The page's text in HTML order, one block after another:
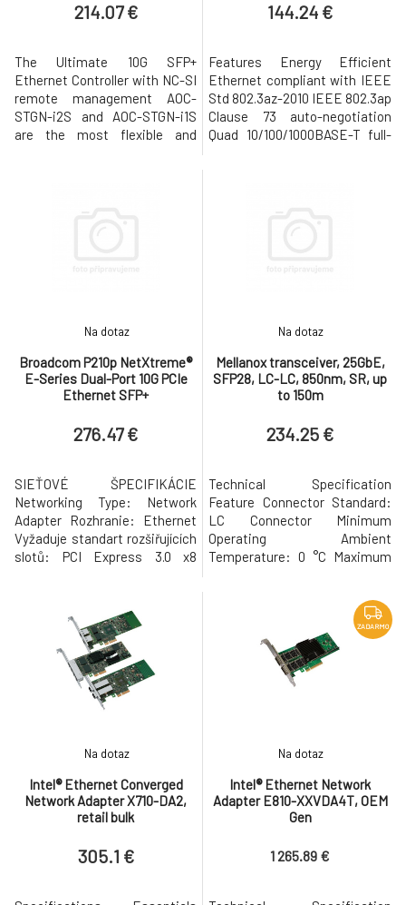
214.07 €
The Ultimate 10G SFP+
Ethernet Controller with NC-SI
remote management AOC-
STGN-i2S and AOC-STGN-i1S
are the most flexible and
144.24 €
Features Energy Efficient
Ethernet compliant with IEEE
Std 802.3az-2010 IEEE 802.3ap
Clause 73 auto-negotiation
Quad 10/100/1000BASE-T full-
Broadcom P210p NetXtreme®
E-Series Dual-Port 10G PCIe
Ethernet SFP+
Na dotaz
276.47 €
SIEŤOVÉ ŠPECIFIKÁCIE
Networking Type: Network
Adapter Rozhranie: Ethernet
Vyžaduje standart rozšiřujících
slotů: PCI Express 3.0 x8
Podporuje protokol dátového
spojenia: 10 Gbps, Gigabit
Ethernet/Fast
Ethernet/Ethernet LAN
chipset: Broadcom BCM57412
Podporován LAN protokol:
Mellanox transceiver, 25GbE,
SFP28, LC-LC, 850nm, SR, up
to 150m
Na dotaz
234.25 €
Technical Specification
Feature Connector Standard:
LC Connector Minimum
Operating Ambient
Temperature: 0 °C Maximum
5 % Local Area Network
Architecture: 10GBase-SR
25GBase-SR Maximum
Distance Range: 100 m
Maximum Operating Ambient
Intel® Ethernet Converged
Network Adapter X710-DA2,
retail bulk
Na dotaz
305.1 €
ZADARMO
Intel® Ethernet Network
Adapter E810-XXVDA4T, OEM
Gen
Na dotaz
1 265.89 €